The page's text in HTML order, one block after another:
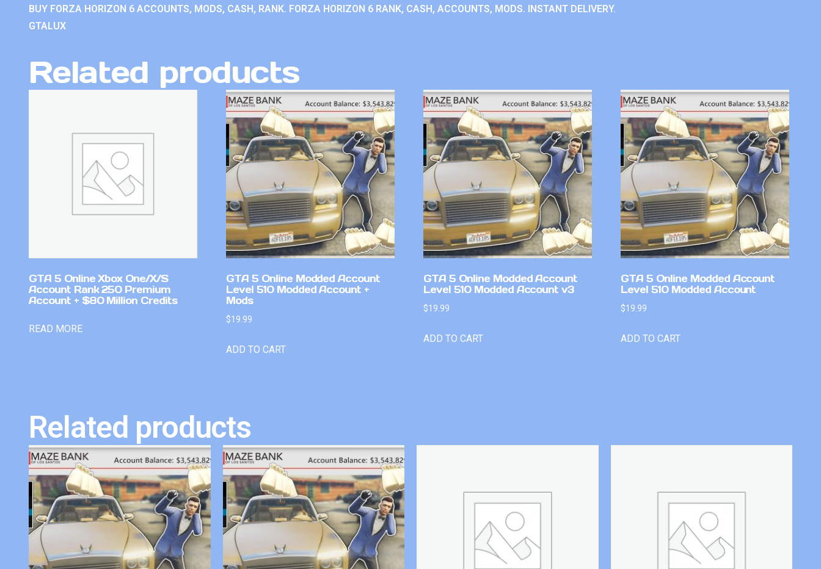
BUY FORZA HORIZON 6 ACCOUNTS, MODS, CASH, RANK. FORZA HORIZON 6 RANK, CASH, ACCOUNTS, MODS. INSTANT DELIVERY.
GTALUX
Related products
GTA 5 Online Xbox One/X/S
Account Rank 250 Premium
Account + $80 Million Credits
READ MORE
GTA 5 Online Modded Account
Level 510 Modded Account +
Mods
$19.99
ADD TO CART
GTA 5 Online Modded Account
Level 510 Modded Account v3
$19.99
ADD TO CART
GTA 5 Online Modded Account
Level 510 Modded Account
$19.99
ADD TO CART
Related products